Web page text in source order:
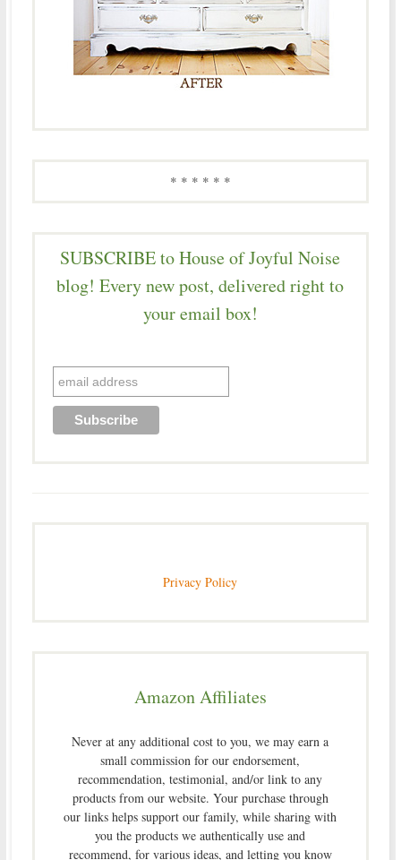
* * * * * *
SUBSCRIBE to House of Joyful Noise
blog! Every new post, delivered right to
your email box!
Privacy Policy
Amazon Affiliates
Never at any additional cost to you, we may earn a
small commission for our endorsement,
recommendation, testimonial, and/or link to any
products from our website. Your purchase through
our links helps support our family, while sharing with
you the products we authentically use and
recommend, for various ideas, and letting you know